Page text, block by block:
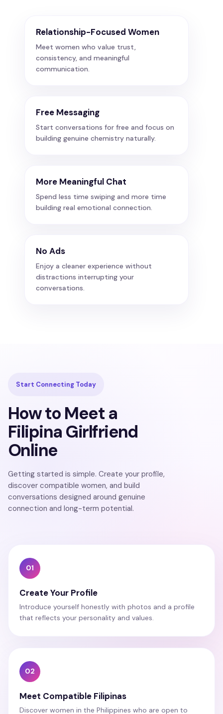
Relationship-Focused Women
Meet women who value trust,
consistency, and meaningful
communication.
Free Messaging
Start conversations for free and focus on
building genuine chemistry naturally.
More Meaningful Chat
Spend less time swiping and more time
building real emotional connection.
No Ads
Enjoy a cleaner experience without
distractions interrupting your
conversations.
Start Connecting Today
How to Meet a
Filipina Girlfriend
Online
Getting started is simple. Create your profile,
discover compatible women, and build
conversations designed around genuine
connection and long-term potential.
01
Create Your Profile
Introduce yourself honestly with photos and a profile
that reflects your personality and values.
02
Meet Compatible Filipinas
Discover women in the Philippines who are open to